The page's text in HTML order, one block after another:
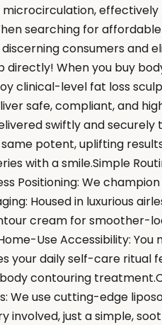
searching for
consumers and
When you buy
clinical-level fat loss
safe, compliant, and
swiftly and
potent, uplifting
with a smile.Simple
Positioning: We
Housed in luxurious
cream for smoother-
Use Accessibility:
daily self-care ritual
contouring
We use cutting-edge
just a simple,